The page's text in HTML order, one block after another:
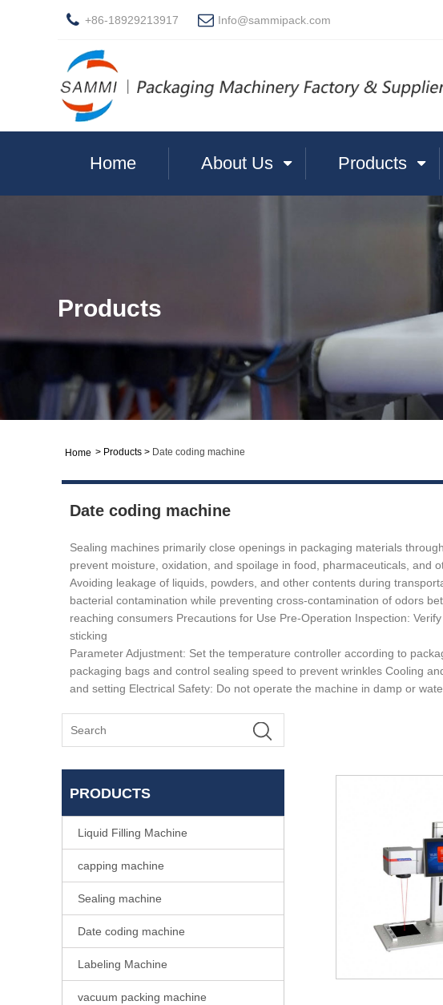
+86-18929213917 Info@sammipack.com
Home About Us Products
Products
Home > Products > Date coding machine
Date coding machine
Sealing machines primarily close openings in packaging materials
prevent moisture, oxidation, and spoilage in food, pharmaceuticals, and
Avoiding leakage of liquids, powders, and other contents during
bacterial contamination while preventing cross-contamination of odors
reaching consumers Precautions for Use ‌Pre-Operation Inspection:
sticking ‌
Parameter Adjustment: Set the temperature controller according to
packaging bags and control sealing speed to prevent wrinkles ‌Cooling
and setting ‌Electrical Safety:‌ Do not operate the machine in damp or
PRODUCTS
Liquid Filling Machine
capping machine
Sealing machine
Date coding machine
Labeling Machine
vacuum packing machine